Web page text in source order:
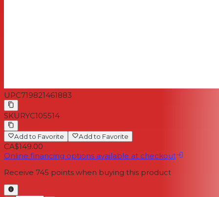
UPC719821461883
SKU RYC105514
Add to Favorite Add to Favorite
CA$149.00
Online financing options available at checkout
Receive 745 points when buying this product